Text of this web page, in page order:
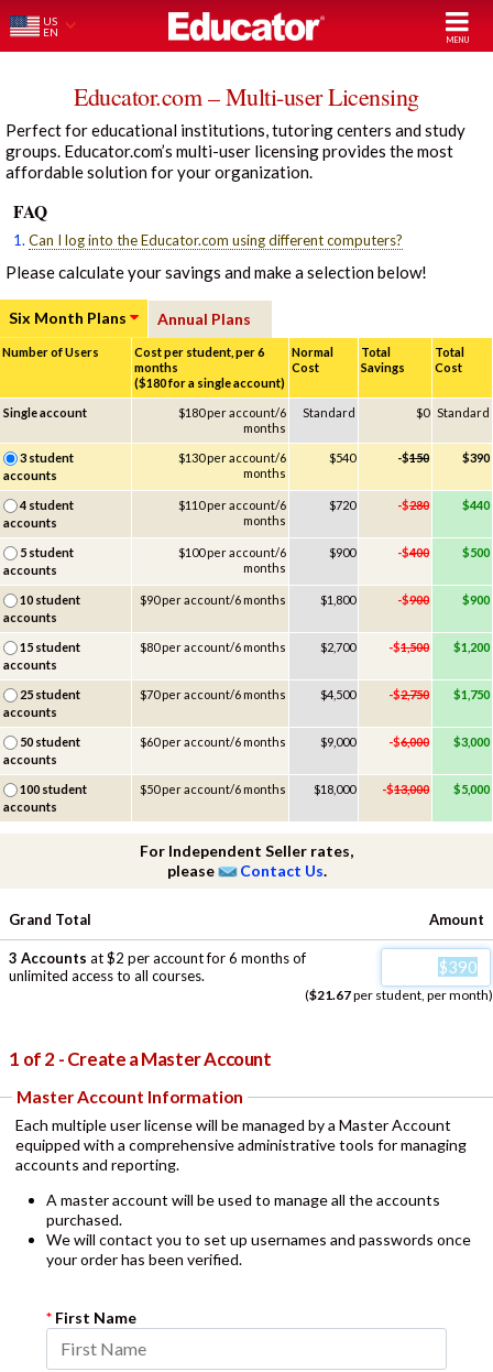
US
EN
Educator.com – Multi-user Licensing
Perfect for educational institutions, tutoring centers and study
groups. Educator.com’s multi-user licensing provides the most
affordable solution for your organization.
FAQ
1. Can I log into the Educator.com using different computers?
Please calculate your savings and make a selection below!
Six Month Plans Annual Plans
Number of Users
Cost per student, per 6
months
($180 for a single account)
Normal
Cost
Total
Savings
Total
Cost
Single account
$180 per account/6
months
Standard $0 Standard
3 student
accounts
$130 per account/6
months
$540 -$150 $390
4 student
accounts
$110 per account/6
months
$720 -$280 $440
5 student
accounts
$100 per account/6
months
$900 -$400 $500
10 student
accounts
$90 per account/6 months $1,800 -$900 $900
15 student
accounts
$80 per account/6 months $2,700 -$1,500 $1,200
25 student
accounts
$70 per account/6 months $4,500 -$2,750 $1,750
50 student
accounts
$60 per account/6 months $9,000 -$6,000 $3,000
100 student
accounts
$50 per account/6 months $18,000 -$13,000 $5,000
For Independent Seller rates,
please
Contact Us.
Grand Total Amount
3 Accounts at $2 per account for 6 months of
unlimited access to all courses.
($21.67per student, per month)
1 of 2 - Create a Master Account
Each multiple user license will be managed by a Master Account
equipped with a comprehensive administrative tools for managing
accounts and reporting.
A master account will be used to manage all the accounts
purchased.
We will contact you to set up usernames and passwords once
your order has been verified.
Master Account Information
* First Name